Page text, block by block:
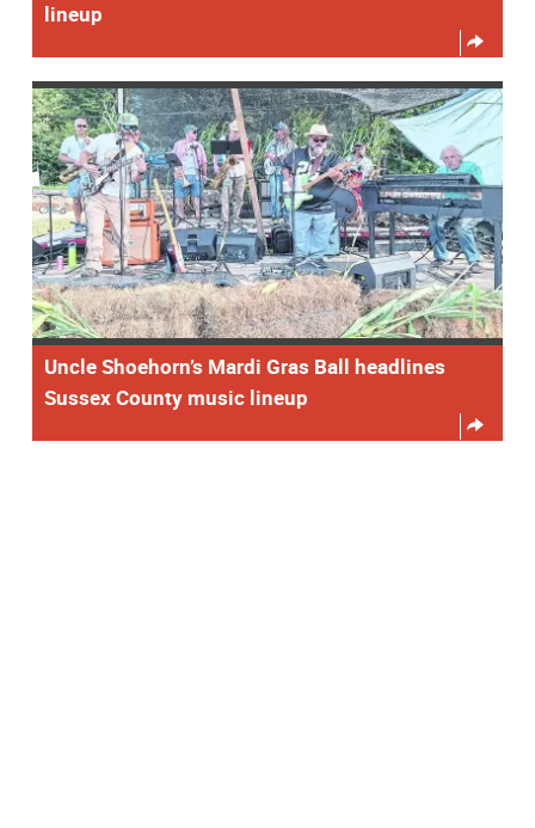
lineup
Uncle Shoehorn’s Mardi Gras Ball headlines
Sussex County music lineup